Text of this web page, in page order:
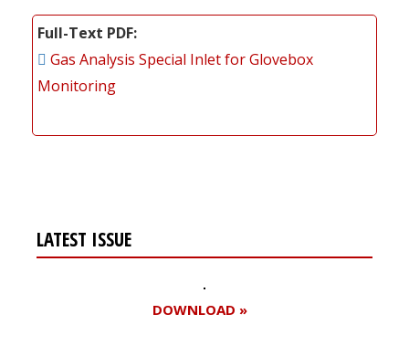
Full-Text PDF
Gas Analysis Special Inlet for Glovebox
Monitoring
LATEST ISSUE
DOWNLOAD »